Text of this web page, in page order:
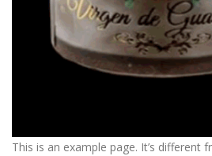
This is an example page. It’s different